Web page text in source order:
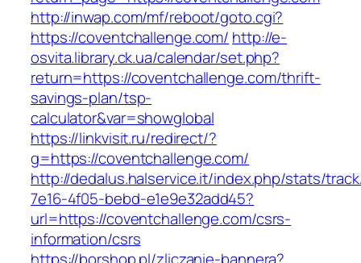
http://inwap.com/mf/reboot/goto.cgi?
https://coventchallenge.com/ http://e-
osvita.library.ck.ua/calendar/set.php?
return=https://coventchallenge.com/thrift-
savings-plan/tsp-
calculator&var=showglobal
https://linkvisit.ru/redirect/?
g=https://coventchallenge.com/
http://dedalus.halservice.it/index.php/stats/
7e16-4f05-bebd-e1e9e32add45?
url=https://coventchallenge.com/csrs-
information/csrs